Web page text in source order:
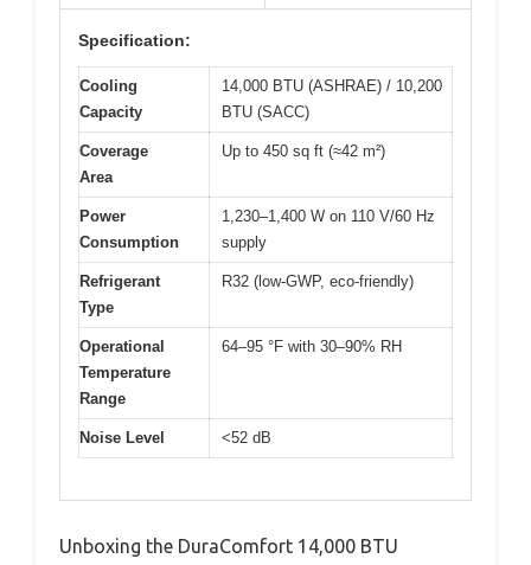
Specification:
Cooling
Capacity
14,000 BTU (ASHRAE) / 10,200
BTU (SACC)
Coverage
Area
Up to 450 sq ft (≈42 m²)
Power
Consumption
1,230–1,400 W on 110 V/60 Hz
supply
Refrigerant
Type
R32 (low-GWP, eco-friendly)
Operational
Temperature
Range
64–95 °F with 30–90% RH
Noise Level <52 dB
Unboxing the DuraComfort 14,000 BTU